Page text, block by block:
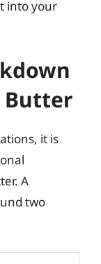
into your
Butter
it is
A
two